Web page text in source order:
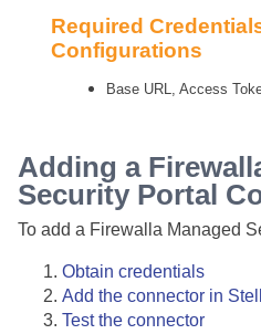
Required
Configurations
Base URL, Access
Adding a
Security Portal
To add a Firewalla Managed
Obtain credentials
Add the connector in
Test the connector